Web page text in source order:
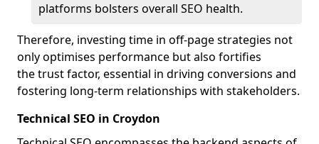
platforms bolsters overall SEO health.
Therefore, investing time in off-page strategies not
only optimises performance but also fortifies
the trust factor, essential in driving conversions and
fostering long-term relationships with stakeholders.
Technical SEO in Croydon